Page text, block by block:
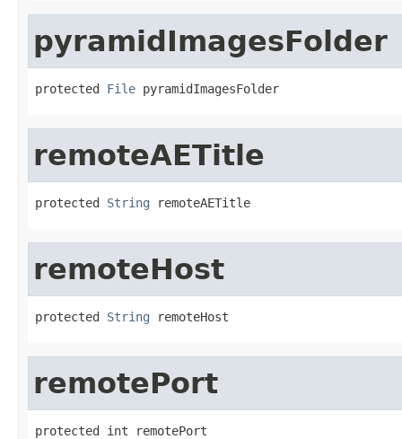
pyramidImagesFolder
protected File pyramidImagesFolder
remoteAETitle
protected String remoteAETitle
remoteHost
protected String remoteHost
remotePort
protected int remotePort